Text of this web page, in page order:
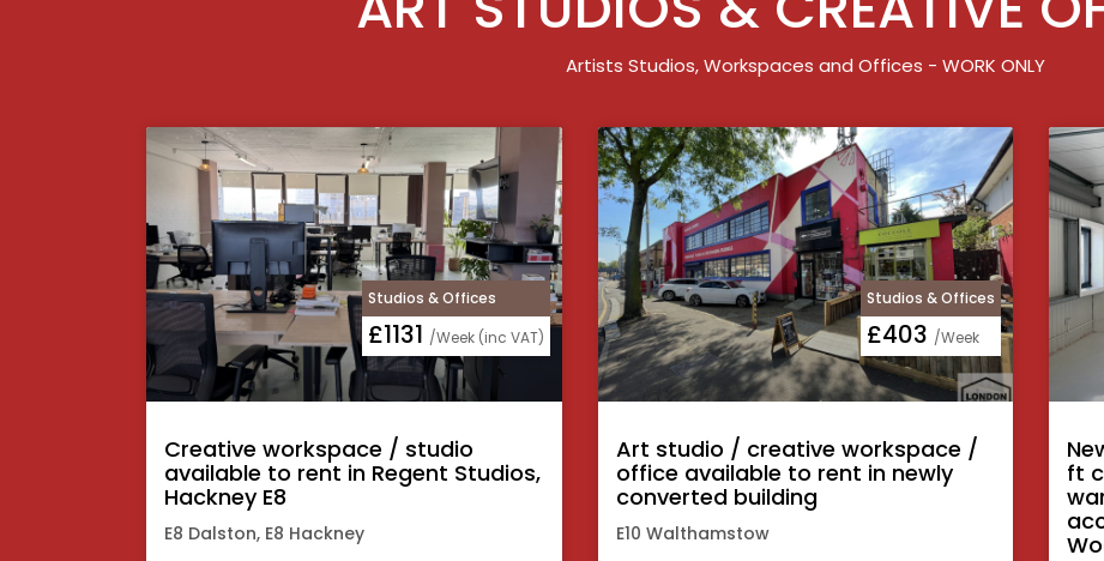
Artists Studios, Workspaces and Offices - WORK ONLY
Studios & Offices
£1131 /Week (inc VAT)
Creative workspace / studio
available to rent in Regent Studios,
Hackney E8
E8 Dalston, E8 Hackney
Studios & Offices
£403 /Week
Art studio / creative workspace /
office available to rent in newly
converted building
E10 Walthamstow
ft